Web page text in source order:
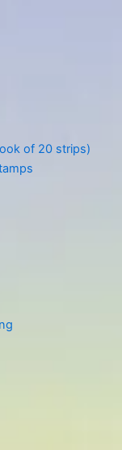
of 20 strips)